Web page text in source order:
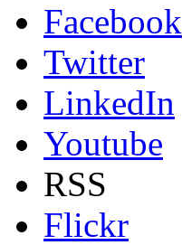
Facebook
Twitter
LinkedIn
Youtube
RSS
Flickr